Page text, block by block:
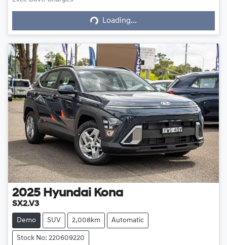
Loading...
Loading...
2025 Hyundai Kona
SX2.V3
Demo SUV 2,008km Automatic
Stock No: 220609220